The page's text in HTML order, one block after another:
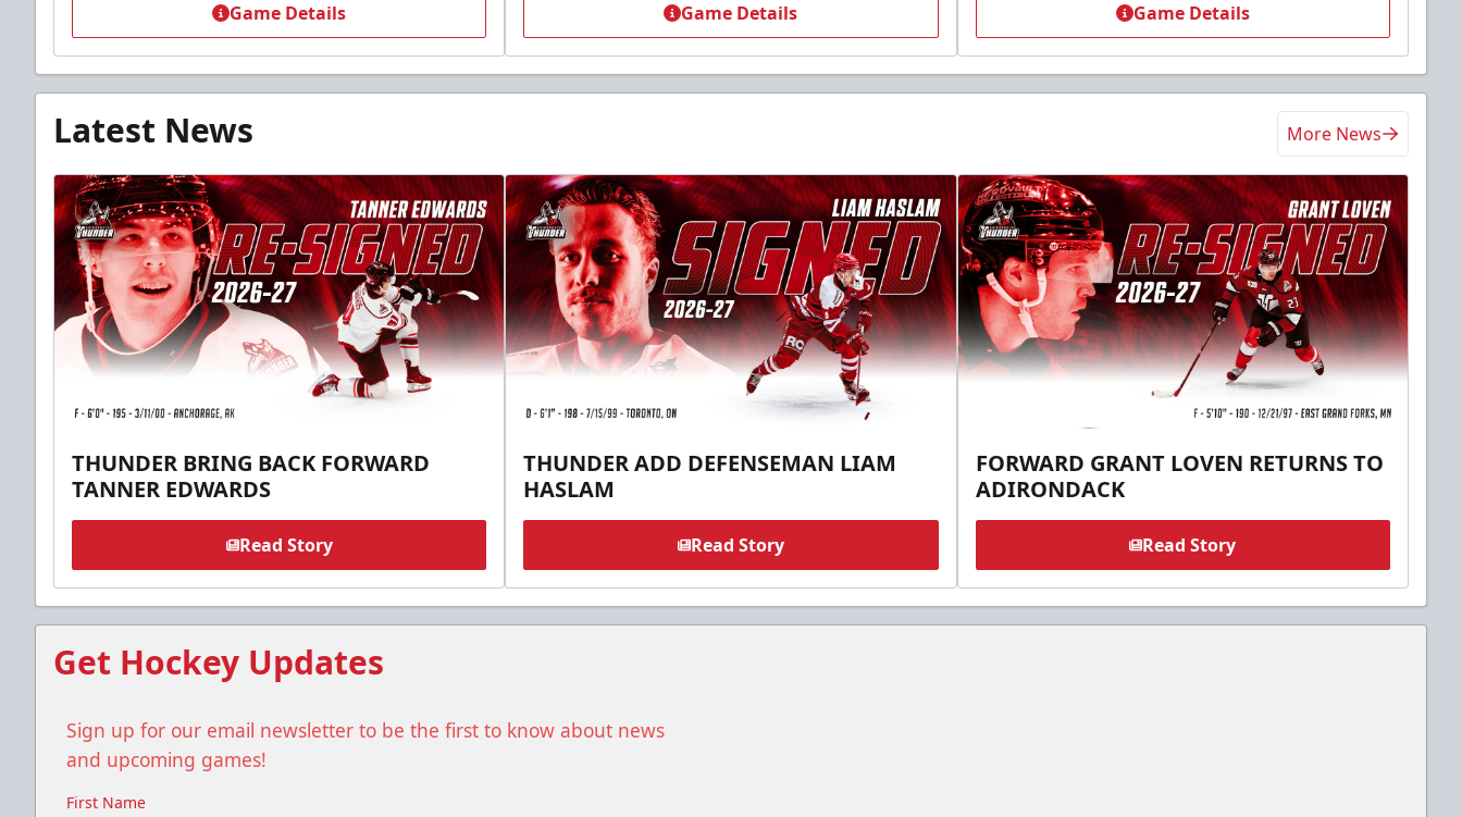
Game Details Game Details Game Details
Latest News More News
THUNDER BRING BACK FORWARD
TANNER EDWARDS
Read Story
THUNDER ADD DEFENSEMAN LIAM
HASLAM
Read Story
FORWARD GRANT LOVEN RETURNS TO
ADIRONDACK
Read Story
Get Hockey Updates
Sign up for our email newsletter to be the first to know about news
and upcoming games!
First Name